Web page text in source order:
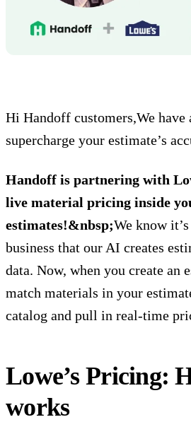
Hi Handoff customers,We
supercharge your estimate’s
Handoff is partnering with
live material pricing inside
estimates!&nbsp;We know
business that our AI creates
data. Now, when you create an
match materials in your
catalog and pull in real-time
Lowe’s Pricing:
works